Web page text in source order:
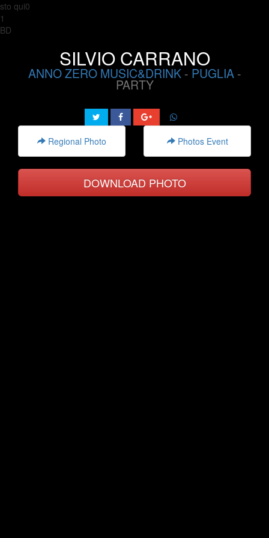
sto qui0
1
BD
SILVIO CARRANO
ANNO ZERO MUSIC&DRINK- PUGLIA-
PARTY
Regional Photo Photos Event
DOWNLOAD PHOTO